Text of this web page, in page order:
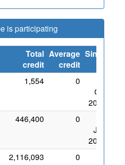
is participating
Total
credit
Average
credit
Since
1,554 0
Oct
2017
446,400 0
Jan
2015
2,116,093 0